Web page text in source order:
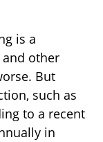
is a
other
But
such as
to a recent
in